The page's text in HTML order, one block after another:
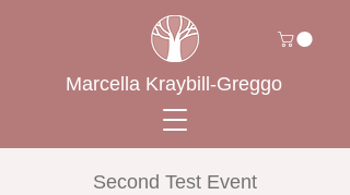
Marcella Kraybill-Greggo
Second Test Event